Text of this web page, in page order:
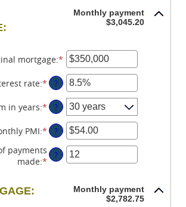
between
$100,000.00
Monthly payment
$3,045.20
mortgage:* Enter
an
amount
between
$0
and
$250,000,000
rate:* Enter
amount
between
0%
and
50%
?
in years:* ?
PMI:* Enter
amount
between
?
payments
made:* Enter
amount
between
?
Monthly payment
$2,782.75